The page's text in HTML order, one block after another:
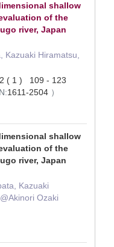
shallow
of the
river, Japan
Kazuaki Hiramatsu,
( 1 ) 109 - 123
1611-2504 ）
shallow
of the
river, Japan
Kazuaki
Ozaki